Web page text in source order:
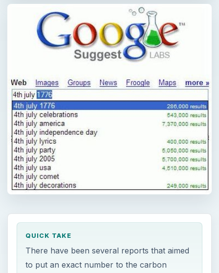
QUICK TAKE
There have been several reports that aimed
to put an exact number to the carbon